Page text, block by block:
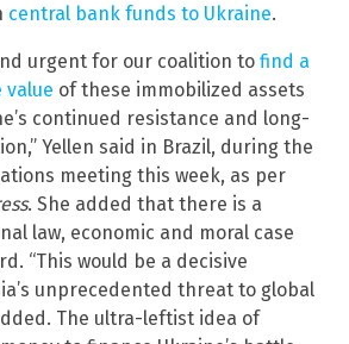
central bank funds to Ukraine.
urgent for our coalition to find a
value of these immobilized assets
continued resistance and long-
Yellen said in Brazil, during the
meeting this week, as per
. She added that there is a
law, economic and moral case
“This would be a decisive
unprecedented threat to global
The ultra-leftist idea of